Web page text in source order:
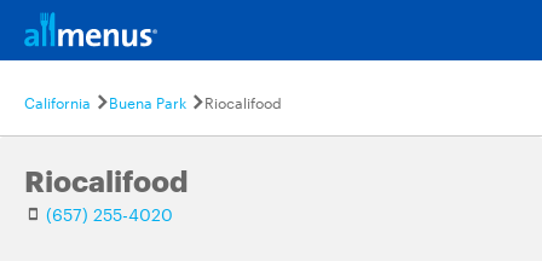
California Buena Park Riocalifood
Riocalifood
(657) 255-4020